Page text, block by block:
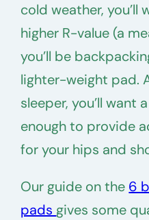
cold weather, you’ll
higher R-value (a
you’ll be
lighter-weight pad.
sleeper, you’ll want
enough to provide
for your hips and
Our guide on the 6
pads gives some